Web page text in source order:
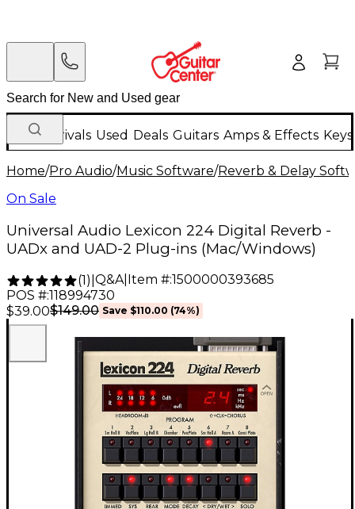
New Arrivals Used Deals Guitars Amps & Effects
Home/Pro Audio/Music Software/Reverb & Delay
On Sale
Universal Audio Lexicon 224 Digital Reverb -
UADx and UAD-2 Plug-ins (Mac/Windows)
(1) Q&A| Item #:1500000393685
POS #:118994730
$39.00$149.00 Save $110.00 (74%)